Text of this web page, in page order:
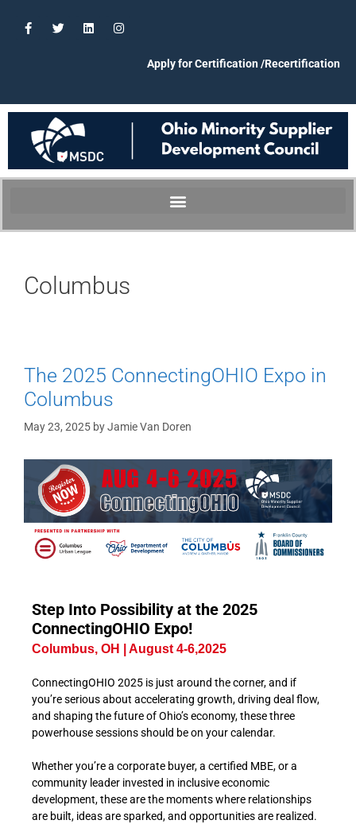
Apply for Certification /Recertification
Columbus
The 2025 ConnectingOHIO Expo in
Columbus
May 23, 2025 byJamie Van Doren
Step Into Possibility at the 2025
ConnectingOHIO Expo!
Columbus, OH | August 4-6,2025
ConnectingOHIO 2025 is just around the corner, and if
you’re serious about accelerating growth, driving deal flow,
and shaping the future of Ohio’s economy, these three
powerhouse sessions should be on your calendar.
Whether you’re a corporate buyer, a certified MBE, or a
community leader invested in inclusive economic
development, these are the moments where relationships
are built, ideas are sparked, and opportunities are realized.